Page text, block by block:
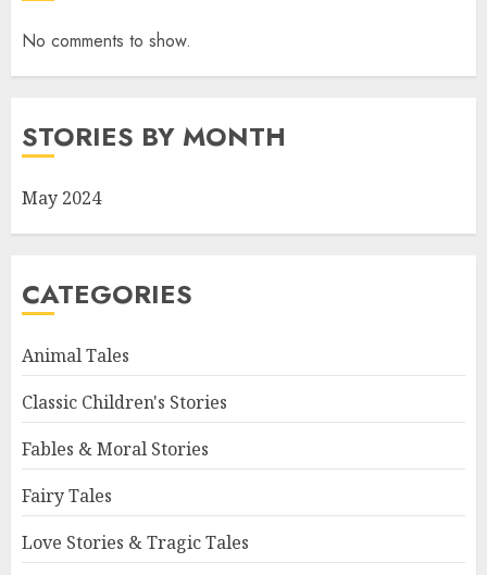
No comments to show.
STORIES BY MONTH
May 2024
CATEGORIES
Animal Tales
Classic Children's Stories
Fables & Moral Stories
Fairy Tales
Love Stories & Tragic Tales